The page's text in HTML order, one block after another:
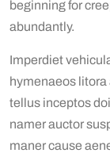
beginning for
abundantly.
Imperdiet
hymenaeos litora
tellus inceptos
namer auctor
maner cause